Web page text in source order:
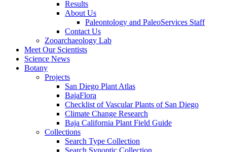
Results
About Us
Paleontology and PaleoServices Staff
Contact Us
Zooarchaeology Lab
Meet Our Scientists
Science News
Botany
Projects
San Diego Plant Atlas
BajaFlora
Checklist of Vascular Plants of San Diego
Climate Change Research
Baja California Plant Field Guide
Collections
Search Type Collection